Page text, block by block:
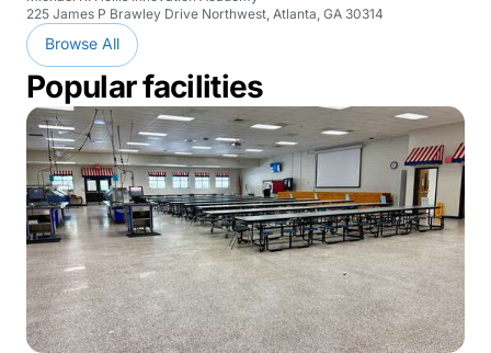
225 James P Brawley Drive Northwest, Atlanta, GA 30314
Browse All
Popular facilities